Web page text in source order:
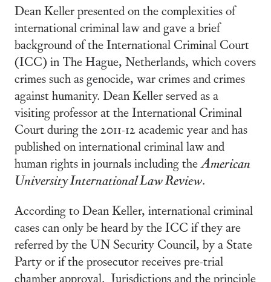
Dean Keller presented on the complexities of
international criminal law and gave a brief
background of the International Criminal Court
(ICC) in The Hague, Netherlands, which covers
crimes such as genocide, war crimes and crimes
against humanity. Dean Keller served as a
visiting professor at the International Criminal
Court during the 2011-12 academic year and has
published on international criminal law and
human rights in journals including the American
University International Law Review.
According to Dean Keller, international criminal
cases can only be heard by the ICC if they are
referred by the UN Security Council, by a State
Party or if the prosecutor receives pre-trial
chamber approval. Jurisdictions and the principle